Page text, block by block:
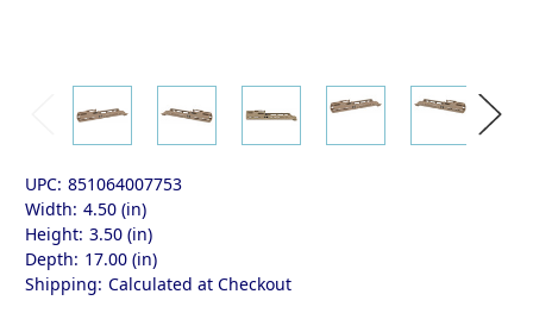
UPC: 851064007753
Width: 4.50 (in)
Height: 3.50 (in)
Depth: 17.00 (in)
Shipping: Calculated at Checkout